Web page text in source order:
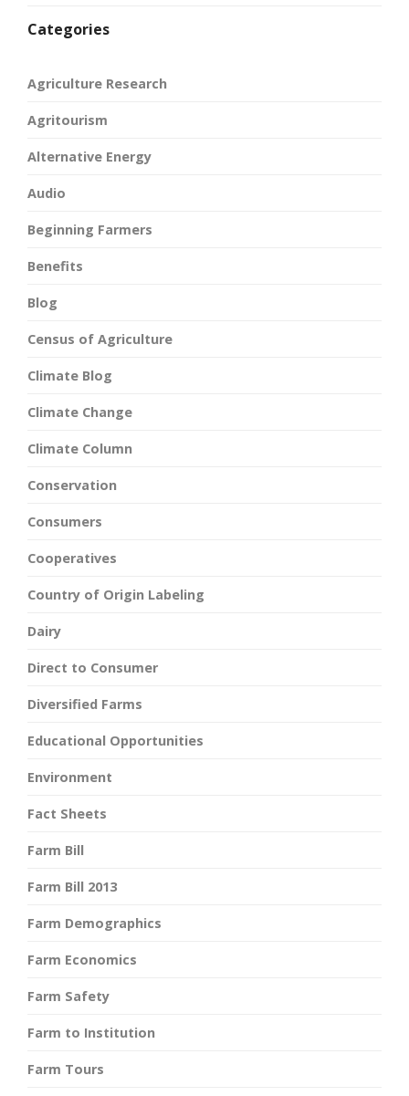
Categories
Agriculture Research
Agritourism
Alternative Energy
Audio
Beginning Farmers
Benefits
Blog
Census of Agriculture
Climate Blog
Climate Change
Climate Column
Conservation
Consumers
Cooperatives
Country of Origin Labeling
Dairy
Direct to Consumer
Diversified Farms
Educational Opportunities
Environment
Fact Sheets
Farm Bill
Farm Bill 2013
Farm Demographics
Farm Economics
Farm Safety
Farm to Institution
Farm Tours